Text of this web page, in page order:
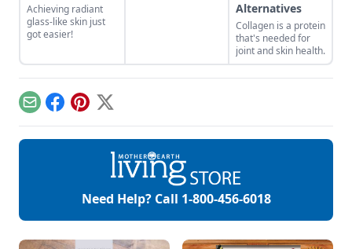
Achieving radiant
glass-like skin just
got easier!
Alternatives
Collagen is a protein
that's needed for
joint and skin health.
EmailFacebook
Pinterest
X
Need Help? Call 1-800-456-6018